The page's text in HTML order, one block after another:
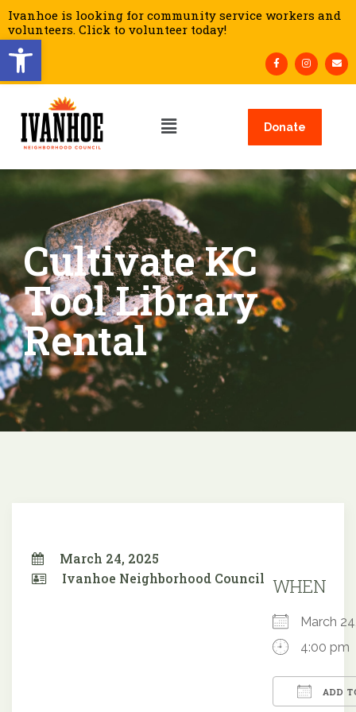
Open toolbar
Ivanhoe is looking for community service workers and
volunteers. Click to volunteer today!
Donate
Cultivate KC
Tool Library
Rental
March 24, 2025
Ivanhoe Neighborhood Council WHEN
March
4:00 pm
ADD